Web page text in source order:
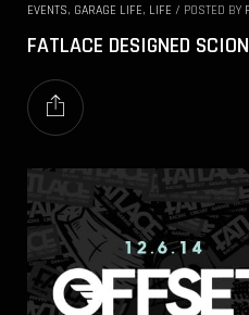
EVENTS, GARAGE LIFE, LIFE / POSTED BY
FATLACE DESIGNED